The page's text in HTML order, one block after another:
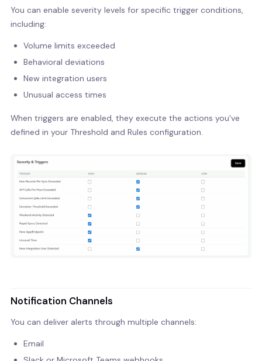
You can enable severity levels for specific trigger conditions,
including:
Volume limits exceeded
Behavioral deviations
New integration users
Unusual access times
When triggers are enabled, they execute the actions you've
defined in your Threshold and Rules configuration.
Notification Channels
You can deliver alerts through multiple channels:
Email